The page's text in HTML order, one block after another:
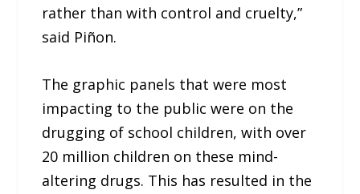
rather than with control and cruelty,”
said Piñon.
The graphic panels that were most
impacting to the public were on the
drugging of school children, with over
20 million children on these mind-
altering drugs. This has resulted in the